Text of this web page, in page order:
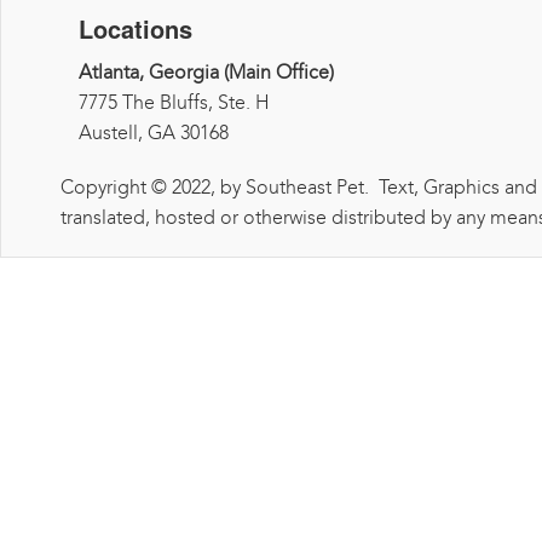
Locations
Atlanta, Georgia (Main Office)
7775 The Bluffs, Ste. H
Austell, GA 30168
Copyright © 2022, by Southeast Pet. Text, Graphics
translated, hosted or otherwise distributed by any